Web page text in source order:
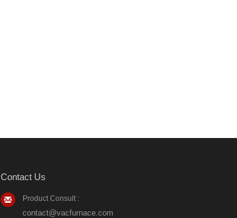
Contact Us
Product Consult :
contact@vacfurnace.com